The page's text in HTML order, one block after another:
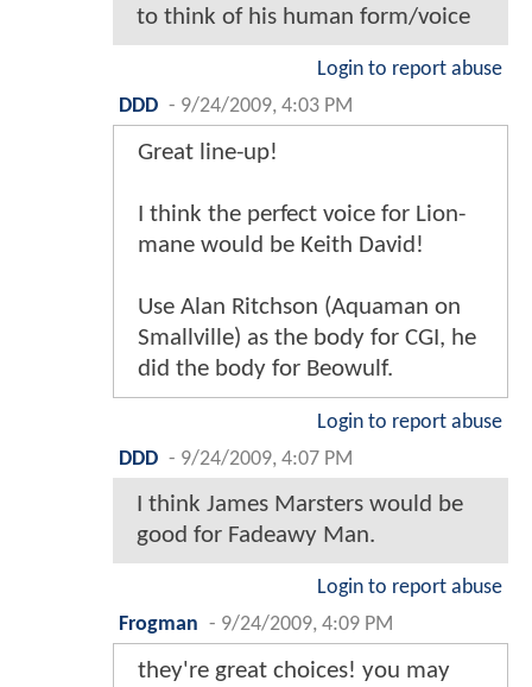
to think of his human form/voice
Login to report abuse
DDD - 9/24/2009, 4:03 PM
Great line-up!
I think the perfect voice for Lion-
mane would be Keith David!
Use Alan Ritchson (Aquaman on
Smallville) as the body for CGI, he
did the body for Beowulf.
Login to report abuse
DDD - 9/24/2009, 4:07 PM
I think James Marsters would be
good for Fadeawy Man.
Login to report abuse
Frogman - 9/24/2009, 4:09 PM
they're great choices! you may